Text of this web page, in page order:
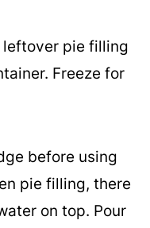
pie filling
Freeze for
before using
pie filling, there
on top. Pour